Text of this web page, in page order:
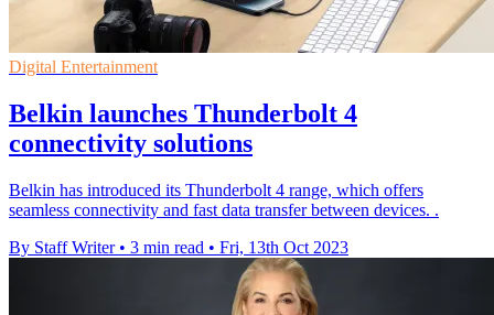
Digital Entertainment
Belkin launches Thunderbolt 4
connectivity solutions
Belkin has introduced its Thunderbolt 4 range, which offers
seamless connectivity and fast data transfer between devices. .
By Staff Writer • 3 min read • Fri, 13th Oct 2023